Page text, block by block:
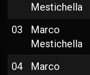
Mestichella
03
Marco
Mestichella
04
Marco